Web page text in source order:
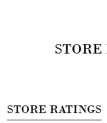
STORE RATINGS